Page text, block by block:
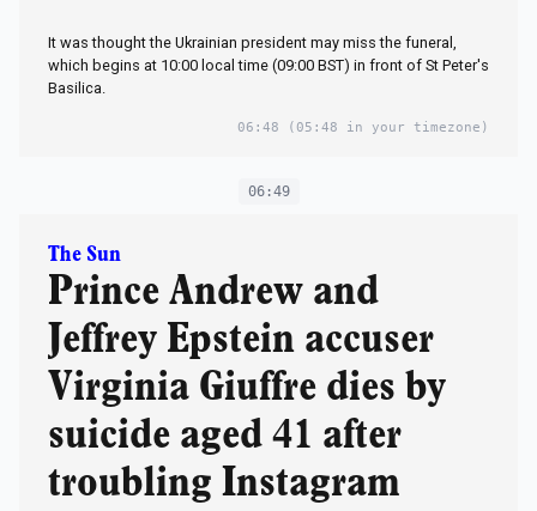
It was thought the Ukrainian president may miss the funeral,
which begins at 10:00 local time (09:00 BST) in front of St Peter's
Basilica.
06:48 (05:48 in your timezone)
06:49
The Sun
Prince Andrew and
Jeffrey Epstein accuser
Virginia Giuffre dies by
suicide aged 41 after
troubling Instagram